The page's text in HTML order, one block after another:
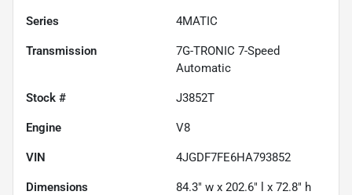
Series 4MATIC
Transmission
7G-TRONIC 7-Speed
Automatic
Stock # J3852T
Engine V8
VIN 4JGDF7FE6HA793852
Dimensions 84.3" w x 202.6" l x 72.8" h